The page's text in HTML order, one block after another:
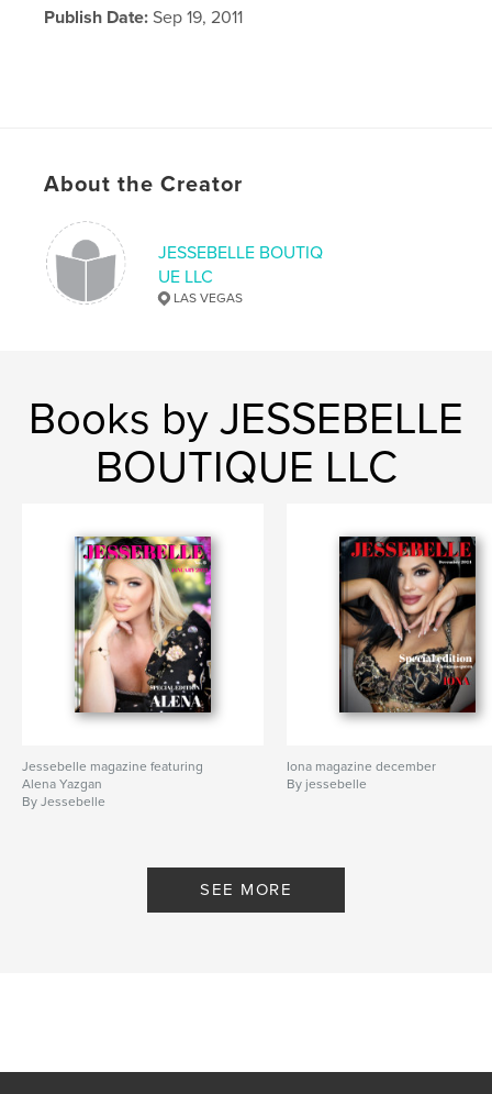
Publish Date: Sep 19, 2011
About the Creator
JESSEBELLE BOUTIQ
UE LLC
LAS VEGAS
Books by JESSEBELLE
BOUTIQUE LLC
Jessebelle magazine featuring
Alena Yazgan
By Jessebelle
Iona magazine december
By jessebelle
SEE MORE